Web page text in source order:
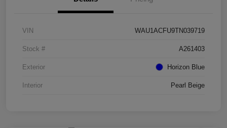
VIN WAU1ACFU9TN039719
Stock # A261403
Exterior Horizon Blue
Interior Pearl Beige